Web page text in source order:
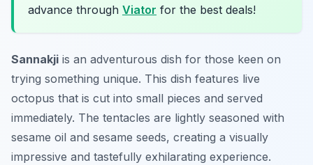
advance through Viator for the best deals!
Sannakji is an adventurous dish for those keen on
trying something unique. This dish features live
octopus that is cut into small pieces and served
immediately. The tentacles are lightly seasoned with
sesame oil and sesame seeds, creating a visually
impressive and tastefully exhilarating experience.